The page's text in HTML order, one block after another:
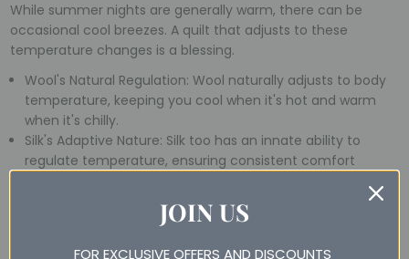
While summer nights are generally warm, there can be
occasional cool breezes. A quilt that adjusts to these
temperature changes is a blessing.
Wool's Natural Regulation: Wool naturally adjusts to body
temperature, keeping you cool when it's hot and warm
when it's chilly.
Silk's Adaptive Nature: Silk too has an innate ability to
regulate temperature, ensuring consistent comfort
JOIN US
FOR EXCLUSIVE OFFERS AND DISCOUNTS